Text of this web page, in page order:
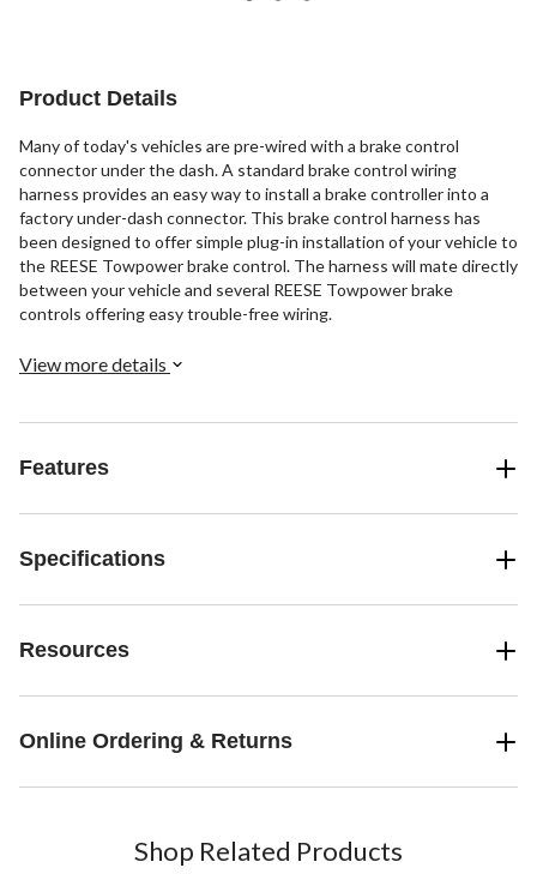
Product Details
Many of today's vehicles are pre-wired with a brake control
connector under the dash. A standard brake control wiring
harness provides an easy way to install a brake controller into a
factory under-dash connector. This brake control harness has
been designed to offer simple plug-in installation of your vehicle to
the REESE Towpower brake control. The harness will mate directly
between your vehicle and several REESE Towpower brake
controls offering easy trouble-free wiring.
View more details
Features
Specifications
Resources
Online Ordering & Returns
Shop Related Products